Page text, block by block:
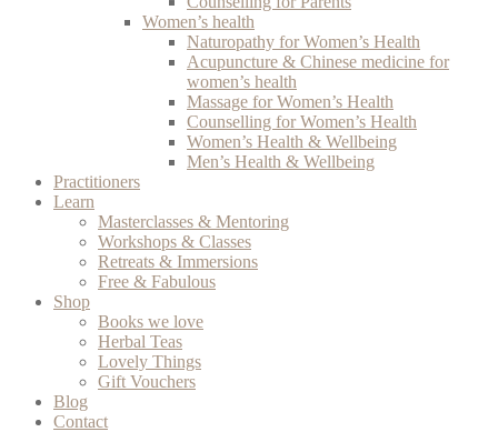
Women’s health
Naturopathy for Women’s Health
Acupuncture & Chinese medicine for
women’s health
Massage for Women’s Health
Counselling for Women’s Health
Women’s Health & Wellbeing
Men’s Health & Wellbeing
Practitioners
Learn
Masterclasses & Mentoring
Workshops & Classes
Retreats & Immersions
Free & Fabulous
Shop
Books we love
Herbal Teas
Lovely Things
Gift Vouchers
Blog
Contact